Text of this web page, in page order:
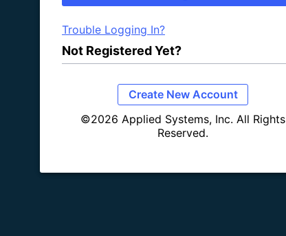
Trouble Logging In?
Not Registered Yet?
Create New Account
©2026 Applied Systems, Inc. All Rights
Reserved.